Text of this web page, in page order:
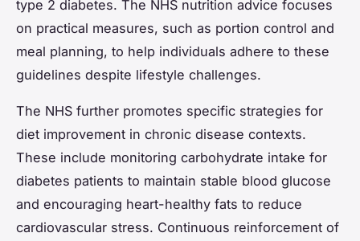
type 2 diabetes. The NHS nutrition advice focuses
on practical measures, such as portion control and
meal planning, to help individuals adhere to these
guidelines despite lifestyle challenges.
The NHS further promotes specific strategies for
diet improvement in chronic disease contexts.
These include monitoring carbohydrate intake for
diabetes patients to maintain stable blood glucose
and encouraging heart-healthy fats to reduce
cardiovascular stress. Continuous reinforcement of